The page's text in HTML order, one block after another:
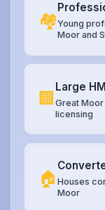
🏘️Young
Moor and
🏢
Large
Great
licensing
🏠Houses
Moor